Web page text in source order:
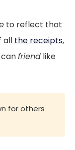
to reflect that
all the receipts,
friend like
for others